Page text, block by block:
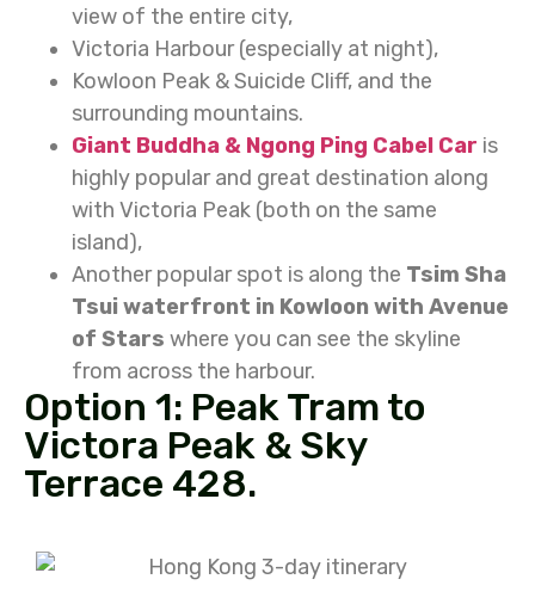
view of the entire city,
Victoria Harbour (especially at night),
Kowloon Peak & Suicide Cliff, and the
surrounding mountains.
Giant Buddha & Ngong Ping Cabel Car is
highly popular and great destination along
with Victoria Peak (both on the same
island),
Another popular spot is along the Tsim Sha
Tsui waterfront in Kowloon with Avenue
of Stars where you can see the skyline
from across the harbour.
Option 1: Peak Tram to
Victora Peak & Sky
Terrace 428.